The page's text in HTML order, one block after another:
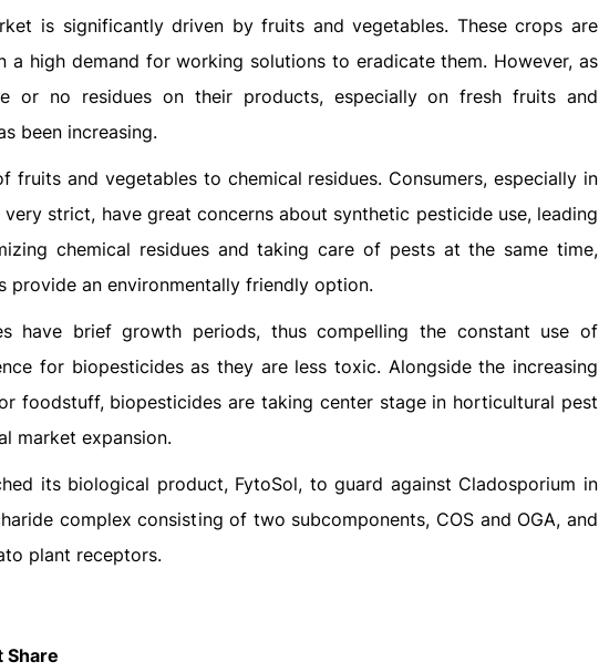
is significantly driven by fruits and vegetables. These crops are
a high demand for working solutions to eradicate them. However, as
or no residues on their products, especially on fresh fruits and
been increasing.
and vegetables to chemical residues. Consumers, especially in
strict, have great concerns about synthetic pesticide use, leading
chemical residues and taking care of pests at the same time,
provide an environmentally friendly option.
have brief growth periods, thus compelling the constant use of
for biopesticides as they are less toxic. Alongside the increasing
foodstuff, biopesticides are taking center stage in horticultural pest
market expansion.
its biological product, FytoSol, to guard against Cladosporium in
complex consisting of two subcomponents, COS and OGA, and
plant receptors.
Share